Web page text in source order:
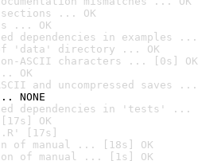
sections ... OK
... OK
dependencies in examples ...
'data' directory ... OK
ASCII characters ... [0s] OK
OK
and uncompressed saves ...
NONE
dependencies in 'tests' ...
OK
[17s]
of manual ... [18s] OK
of manual ... [1s] OK